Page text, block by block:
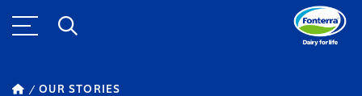
OUR STORIES